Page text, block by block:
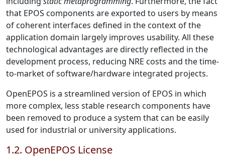
that EPOS components are exported to users by means
of coherent interfaces defined in the context of the
application domain largely improves usability. All these
technological advantages are directly reflected in the
development process, reducing NRE costs and the time-
to-market of software/hardware integrated projects.
OpenEPOS is a streamlined version of EPOS in which
more complex, less stable research components have
been removed to produce a system that can be easily
used for industrial or university applications.
1.2. OpenEPOS License